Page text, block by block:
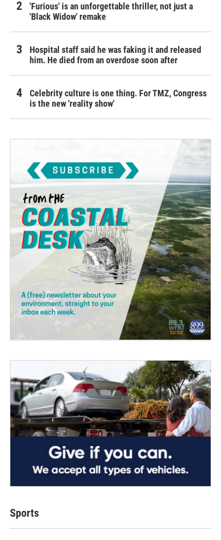
'Furious' is an unforgettable thriller, not just a
'Black Widow' remake
Hospital staff said he was faking it and released
him. He died from an overdose soon after
Celebrity culture is one thing. For TMZ, Congress
is the new 'reality show'
Sports